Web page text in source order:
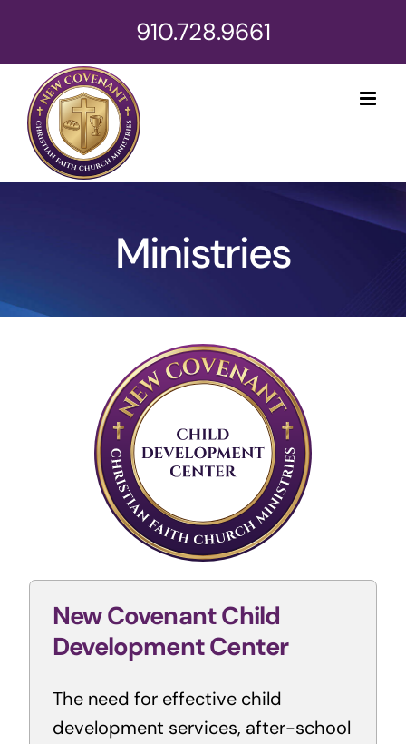
content
910.728.9661
Ministries
New Covenant Child
Development Center
The need for effective child
development services, after-school